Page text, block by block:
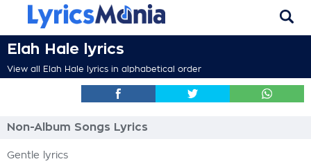
Elah Hale lyrics
View all Elah Hale lyrics in alphabetical order
Non-Album Songs Lyrics
Gentle lyrics